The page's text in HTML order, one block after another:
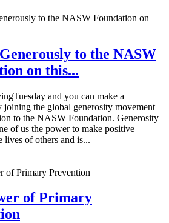
to the NASW
on this...
and you can make a
joining the global generosity movement
to the NASW Foundation. Generosity
of us the power to make positive
lives of others and is...
of Primary